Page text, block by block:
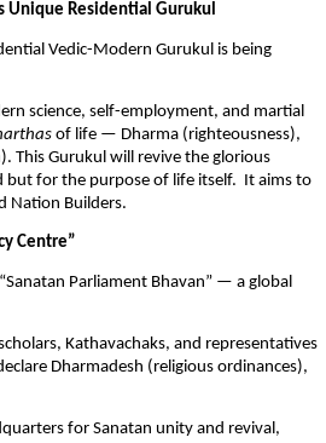
Unique Residential Gurukul
Vedic-Modern Gurukul is being
science, self-employment, and martial
of life — Dharma (righteousness),
This Gurukul will revive the glorious
but for the purpose of life itself. It aims to
Nation Builders.
Centre”
Parliament Bhavan” — a global
Kathavachaks, and representatives
Dharmadesh (religious ordinances),
for Sanatan unity and revival,